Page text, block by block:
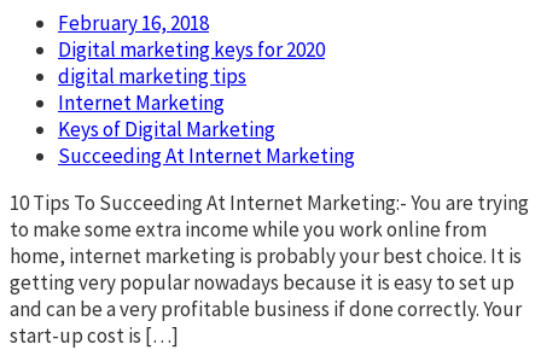
February 16, 2018
Digital marketing keys for 2020
digital marketing tips
Internet Marketing
Keys of Digital Marketing
Succeeding At Internet Marketing
10 Tips To Succeeding At Internet Marketing:- You are trying
to make some extra income while you work online from
home, internet marketing is probably your best choice. It is
getting very popular nowadays because it is easy to set up
and can be a very profitable business if done correctly. Your
start-up cost is […]